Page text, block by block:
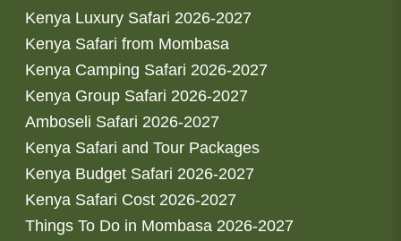
Kenya Luxury Safari 2026-2027
Kenya Safari from Mombasa
Kenya Camping Safari 2026-2027
Kenya Group Safari 2026-2027
Amboseli Safari 2026-2027
Kenya Safari and Tour Packages
Kenya Budget Safari 2026-2027
Kenya Safari Cost 2026-2027
Things To Do in Mombasa 2026-2027